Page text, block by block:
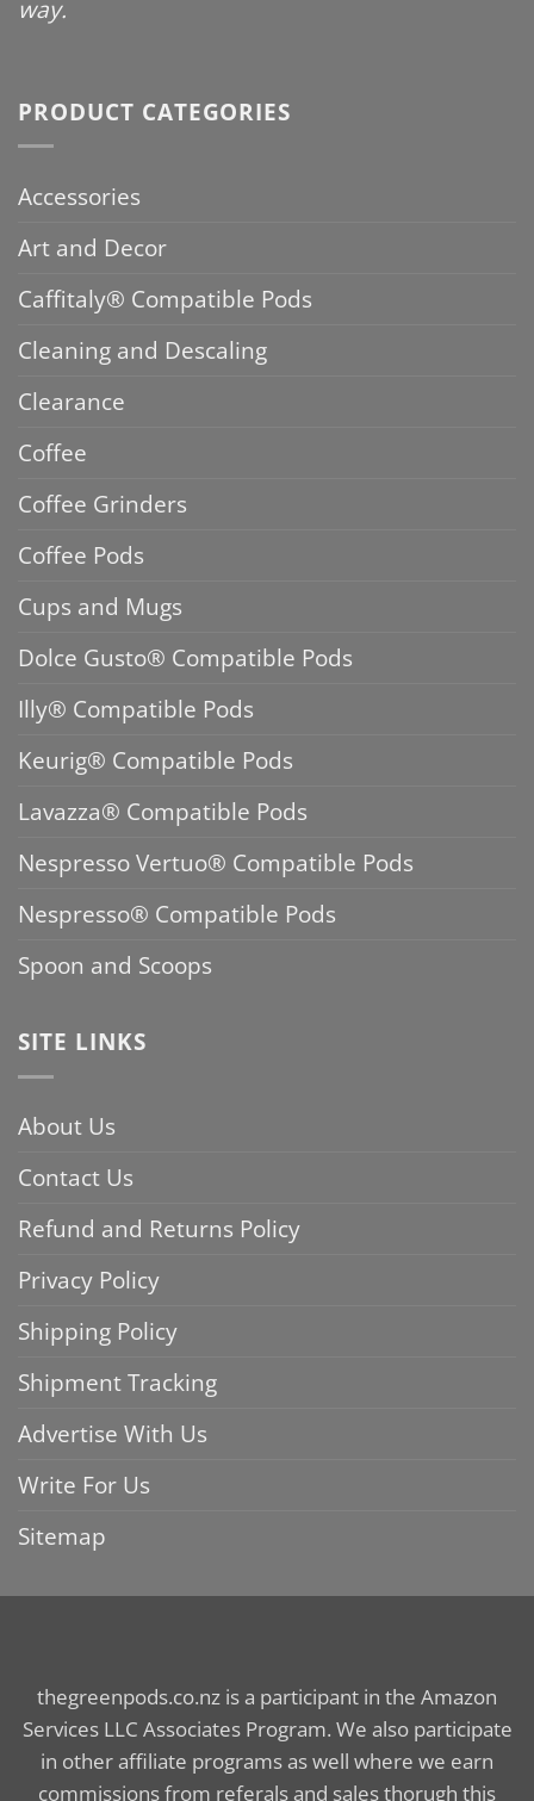
way.
PRODUCT CATEGORIES
Accessories
Art and Decor
Caffitaly® Compatible Pods
Cleaning and Descaling
Clearance
Coffee
Coffee Grinders
Coffee Pods
Cups and Mugs
Dolce Gusto® Compatible Pods
Illy® Compatible Pods
Keurig® Compatible Pods
Lavazza® Compatible Pods
Nespresso Vertuo® Compatible Pods
Nespresso® Compatible Pods
Spoon and Scoops
SITE LINKS
About Us
Contact Us
Refund and Returns Policy
Privacy Policy
Shipping Policy
Shipment Tracking
Advertise With Us
Write For Us
Sitemap
thegreenpods.co.nz is a participant in the Amazon
Services LLC Associates Program. We also participate
in other affiliate programs as well where we earn
commissions from referals and sales thorugh this